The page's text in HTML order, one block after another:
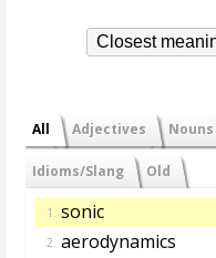
Closest
All Adjectives Nouns
Idioms/Slang Old
1. sonic
2. aerodynamics